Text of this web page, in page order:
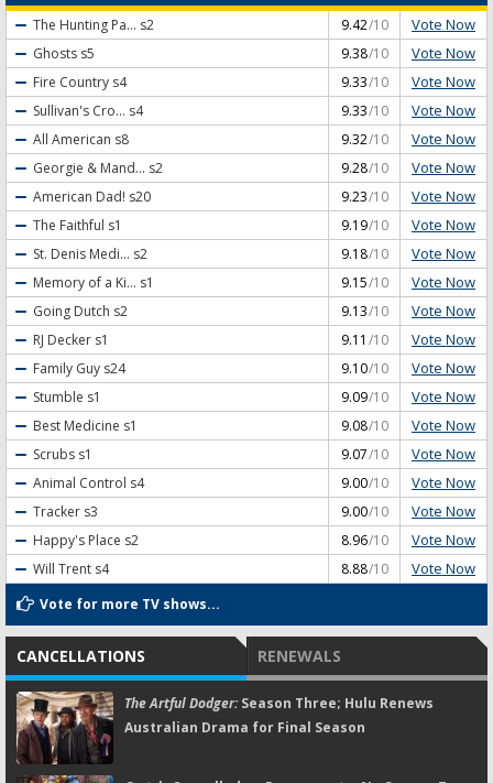
The Hunting Pa... s2 9.42/10 Vote Now
Ghosts s5 9.38/10 Vote Now
Fire Country s4 9.33/10 Vote Now
Sullivan's Cro... s4 9.33/10 Vote Now
All American s8 9.32/10 Vote Now
Georgie & Mand... s2 9.28/10 Vote Now
American Dad! s20 9.23/10 Vote Now
The Faithful s1 9.19/10 Vote Now
St. Denis Medi... s2 9.18/10 Vote Now
Memory of a Ki... s1 9.15/10 Vote Now
Going Dutch s2 9.13/10 Vote Now
RJ Decker s1 9.11 /10 Vote Now
Family Guy s24 9.10/10 Vote Now
Stumble s1 9.09/10 Vote Now
Best Medicine s1 9.08/10 Vote Now
Scrubs s1 9.07/10 Vote Now
Animal Control s4 9.00/10 Vote Now
Tracker s3 9.00/10 Vote Now
Happy's Place s2 8.96/10 Vote Now
Will Trent s4 8.88/10 Vote Now
Vote for more TV shows...
CANCELLATIONS RENEWALS
The Artful Dodger:Season Three; Hulu Renews
Australian Drama for Final Season